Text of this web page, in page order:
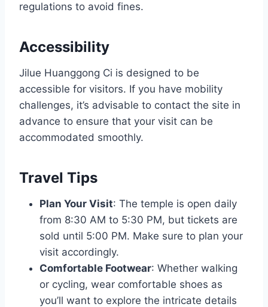
regulations to avoid fines.
Accessibility
Jilue Huanggong Ci is designed to be
accessible for visitors. If you have mobility
challenges, it’s advisable to contact the site in
advance to ensure that your visit can be
accommodated smoothly.
Travel Tips
Plan Your Visit: The temple is open daily
from 8:30 AM to 5:30 PM, but tickets are
sold until 5:00 PM. Make sure to plan your
visit accordingly.
Comfortable Footwear: Whether walking
or cycling, wear comfortable shoes as
you’ll want to explore the intricate details